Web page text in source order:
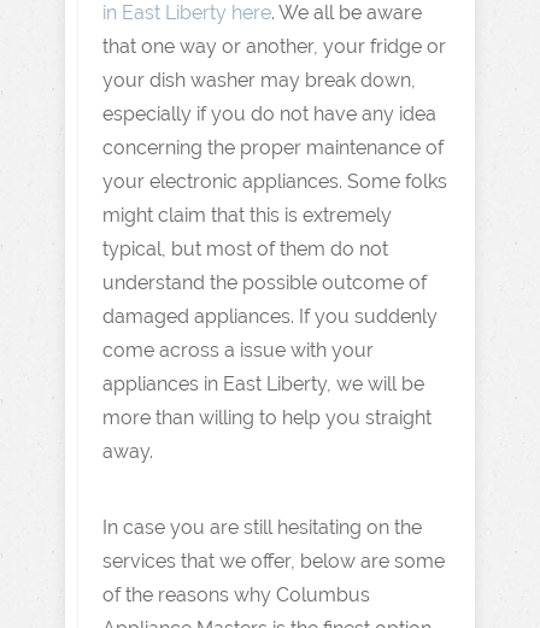
in East Liberty here. We all be aware
that one way or another, your fridge or
your dish washer may break down,
especially if you do not have any idea
concerning the proper maintenance of
your electronic appliances. Some folks
might claim that this is extremely
typical, but most of them do not
understand the possible outcome of
damaged appliances. If you suddenly
come across a issue with your
appliances in East Liberty, we will be
more than willing to help you straight
away.
In case you are still hesitating on the
services that we offer, below are some
of the reasons why Columbus